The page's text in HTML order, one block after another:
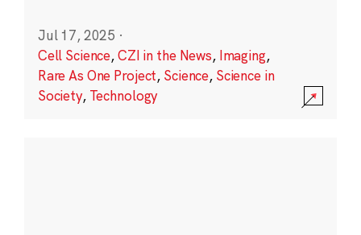
Jul 17, 2025 ·
Cell Science,CZI in the News, Imaging,
Rare As One Project, Science, Science in
Society, Technology